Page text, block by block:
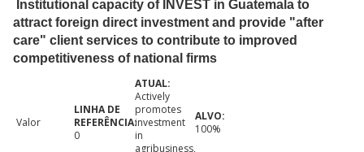
Institutional capacity of INVEST in Guatemala to
attract foreign direct investment and provide "after
care" client services to contribute to improved
competitiveness of national firms
Valor
0
Actively
promotes
investment
in
agribusiness,
100%